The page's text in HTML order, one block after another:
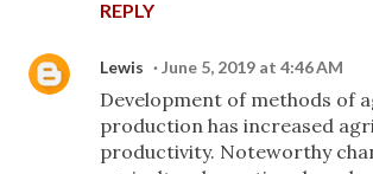
REPLY
Lewis June 5, 2019 at 4:46 AM
Development of methods of
production has increased
productivity. Noteworthy